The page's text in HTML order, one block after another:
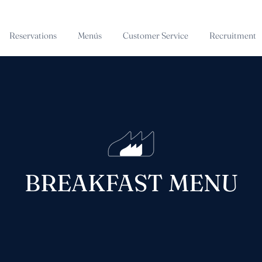
Reservations Menús Customer Service Recruitment
BREAKFAST MENU